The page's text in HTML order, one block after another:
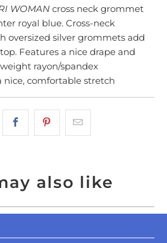
WOMANcross neck grommet
royal blue. Cross-neck
oversized silver grommets add
Features a nice drape and
rayon/spandex
nice, comfortable stretch
also like